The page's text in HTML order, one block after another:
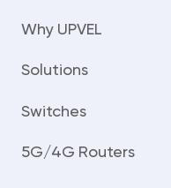
Why UPVEL
Solutions
Switches
5G/4G Routers